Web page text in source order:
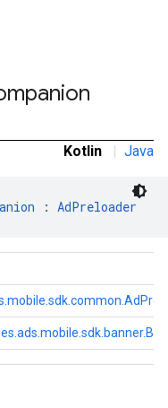
Kotlin | Java
: AdPreloader